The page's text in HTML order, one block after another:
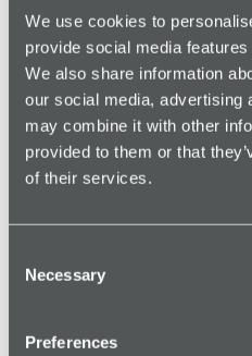
We use cookies to
provide social media
We also share information
our social media, advertising
may combine it with other
provided to them or that
of their services.
Selection
Necessary
Preferences
effectiveness, SoloProtect
training for Philips staff.
Conclusion: The
Worker Safety at